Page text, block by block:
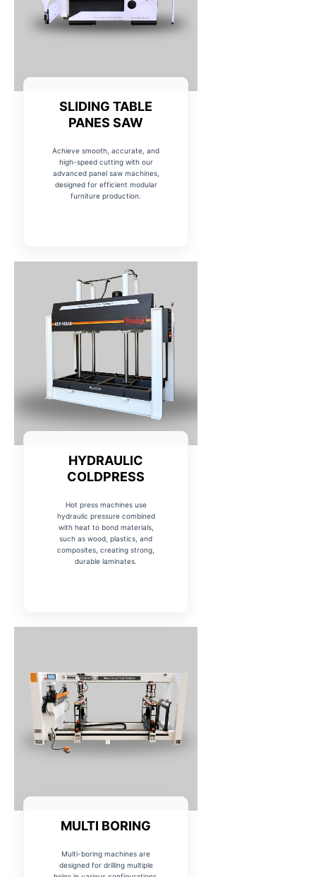
SLIDING TABLE
PANES SAW
Achieve smooth, accurate, and
high-speed cutting with our
advanced panel saw machines,
designed for efficient modular
furniture production.
HYDRAULIC
COLDPRESS
Hot press machines use
hydraulic pressure combined
with heat to bond materials,
such as wood, plastics, and
composites, creating strong,
durable laminates.
MULTI BORING
Multi-boring machines are
designed for drilling multiple